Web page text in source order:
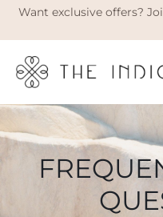
Want exclusive offers?